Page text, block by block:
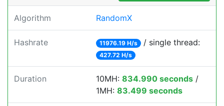
Algorithm RandomX
Hashrate 11976.19 H/s / single thread:
427.72 H/s
Duration 10MH: 834.990 seconds /
1MH: 83.499 seconds